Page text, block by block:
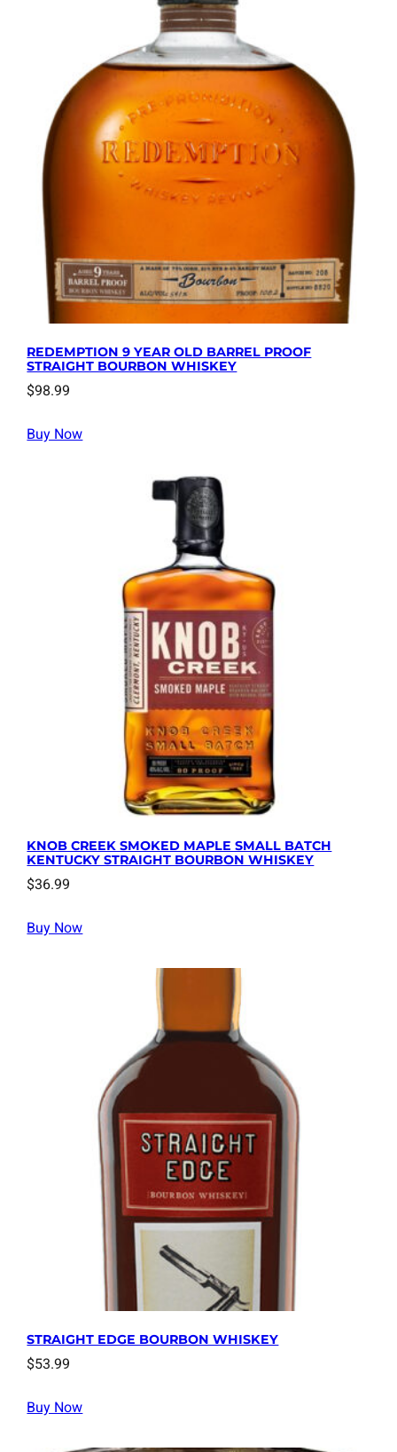
REDEMPTION 9 YEAR OLD BARREL PROOF
STRAIGHT BOURBON WHISKEY
$98.99
Buy Now
KNOB CREEK SMOKED MAPLE SMALL BATCH
KENTUCKY STRAIGHT BOURBON WHISKEY
$36.99
Buy Now
STRAIGHT EDGE BOURBON WHISKEY
$53.99
Buy Now